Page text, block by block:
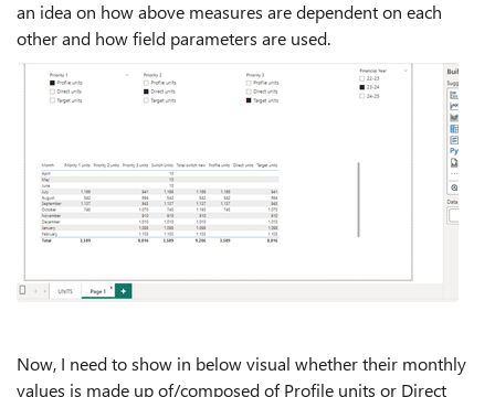
an idea on how above measures are dependent on each
other and how field parameters are used.
Now, I need to show in below visual whether their monthly
values is made up of/composed of Profile units or Direct